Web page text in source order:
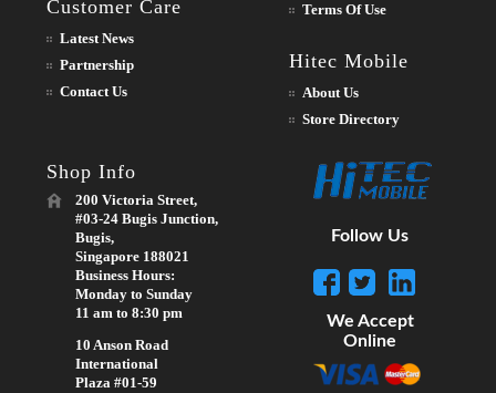
Customer Care
Latest News
Partnership
Contact Us
Terms Of Use
Hitec Mobile
About Us
Store Directory
Shop Info
200 Victoria Street,
#03-24 Bugis Junction,
Bugis,
Singapore 188021
Business Hours:
Monday to Sunday
11 am to 8:30 pm
10 Anson Road
International
Plaza #01-59
Follow Us
We Accept
Online